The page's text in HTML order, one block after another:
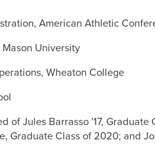
American Athletic
Mason University
Wheaton College
Jules Barrasso '17, Graduate
Graduate Class of 2020; and